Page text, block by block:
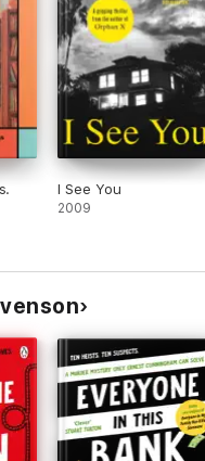
I See You
2009